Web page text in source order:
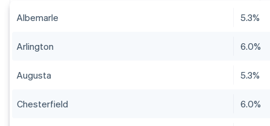
Albemarle 5.3%
Arlington 6.0%
Augusta 5.3%
Chesterfield 6.0%